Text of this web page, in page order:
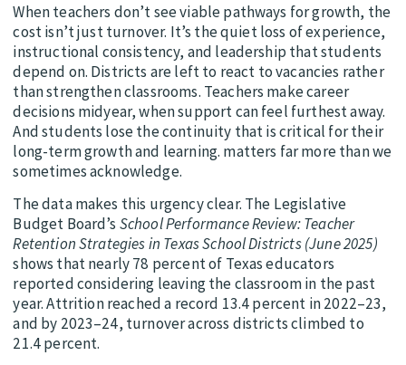
When teachers don’t see viable pathways for growth, the
cost isn’t just turnover. It’s the quiet loss of experience,
instructional consistency, and leadership that students
depend on. Districts are left to react to vacancies rather
than strengthen classrooms. Teachers make career
decisions midyear, when support can feel furthest away.
And students lose the continuity that is critical for their
long-term growth and learning. matters far more than we
sometimes acknowledge.
The data makes this urgency clear. The Legislative
Budget Board’s School Performance Review: Teacher
Retention Strategies in Texas School Districts (June 2025)
shows that nearly 78 percent of Texas educators
reported considering leaving the classroom in the past
year. Attrition reached a record 13.4 percent in 2022–23,
and by 2023–24, turnover across districts climbed to
21.4 percent.